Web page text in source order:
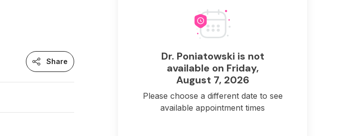
Share
Dr. Poniatowski is not
available on Friday,
August 7, 2026
Please choose a different date to see
available appointment times